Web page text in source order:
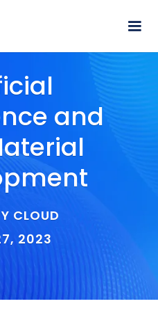
and
CLOUD
2023